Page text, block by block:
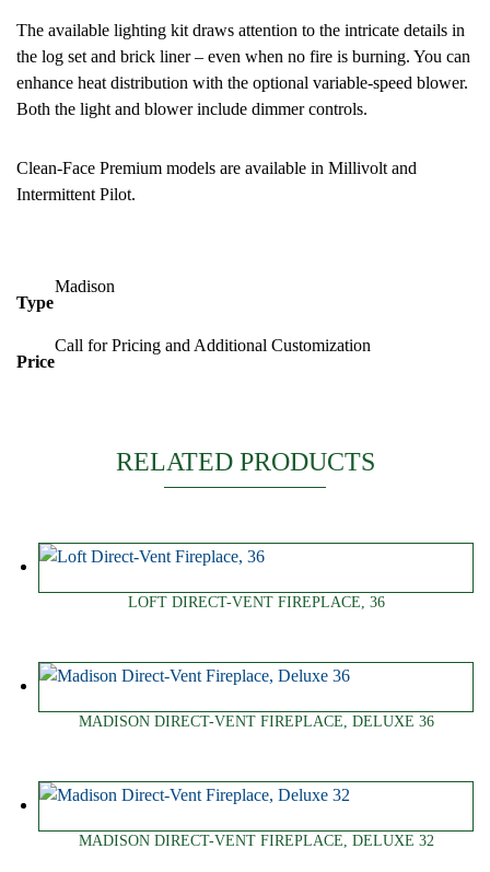
The available lighting kit draws attention to the intricate details in
the log set and brick liner – even when no fire is burning. You can
enhance heat distribution with the optional variable-speed blower.
Both the light and blower include dimmer controls.
Clean-Face Premium models are available in Millivolt and
Intermittent Pilot.
Type
Madison
Price
Call for Pricing and Additional Customization
RELATED PRODUCTS
LOFT DIRECT-VENT FIREPLACE, 36
MADISON DIRECT-VENT FIREPLACE, DELUXE 36
MADISON DIRECT-VENT FIREPLACE, DELUXE 32